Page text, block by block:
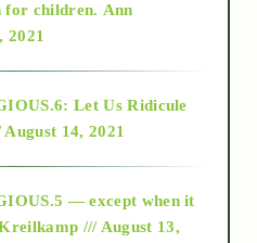
for children. Ann
2021
Let Us Ridicule
14, 2021
— except when it
/// August 13,